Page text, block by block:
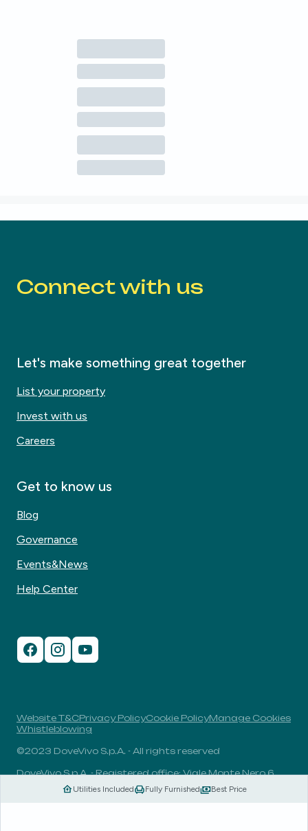
Utilities Included Fully Furnished Best Price
Connect with us
Let's make something great together
List your property
Invest with us
Careers
Get to know us
Blog
Governance
Events&News
Help Center
Website T&CPrivacy PolicyCookie PolicyManage Cookies
Whistleblowing
©2023 DoveVivo S.p.A. - All rights reserved
DoveVivo S.p.A. - Registered office: Viale Monte Nero 6,
20135, Milan, Italy - VAT No.: 00406960732 - R.E.A.: MI-
1838078 - Share capital: 1.829.649,81 Euro fully paid